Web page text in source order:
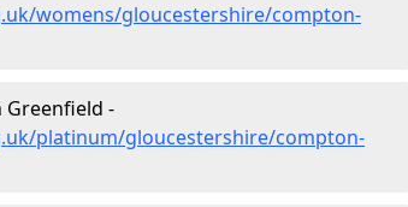
womens/gloucestershire/compton-
Greenfield -
platinum/gloucestershire/compton-